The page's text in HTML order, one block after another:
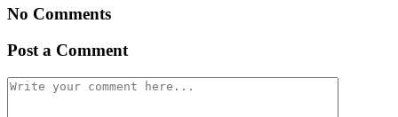
No Comments
Post a Comment